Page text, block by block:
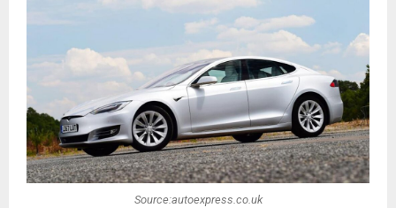
Source:autoexpress.co.uk